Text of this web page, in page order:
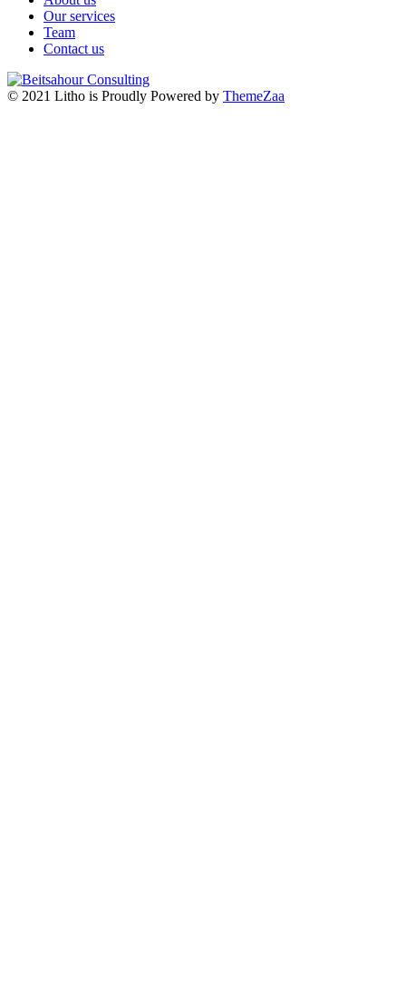
Our services
Team
Contact us
© 2021 Litho is Proudly Powered by ThemeZaa